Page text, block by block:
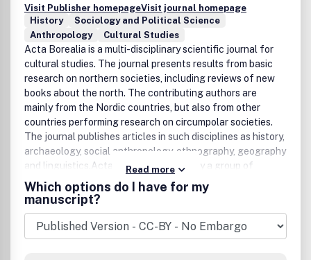
Visit Publisher homepageVisit journal homepage
History
Sociology and Political Science
Anthropology
Cultural Studies
Acta Borealia is a multi-disciplinary scientific journal for
cultural studies. The journal presents results from basic
research on northern societies, including reviews of new
books about the north. The contributing authors are
mainly from the Nordic countries, but also from other
countries performing research on circumpolar societies.
The journal publishes articles in such disciplines as history,
archaeology, social anthropology, ethnography, geography
and linguistics.Acta Borealia is edited by a group of
scholars at the University of Troms , and is the only journal
dedicated exclusively to a multidisciplinary, comparative
focus on circumpolar societies.Topics of primary concern
areethnic relations settlement patterns and developments
economy political, cultural and social phenomena from
Read more
Which options do I have for my
manuscript?